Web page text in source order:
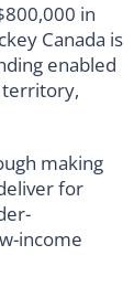
in
Canada is
enabled
territory,
making
for
income